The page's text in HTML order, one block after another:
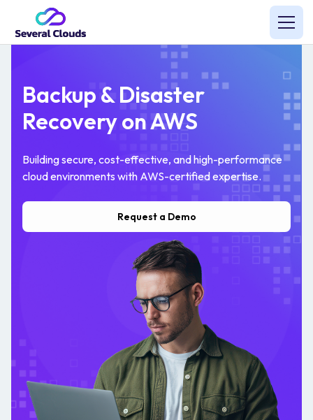
Backup & Disaster
Recovery on AWS
Building secure, cost-effective, and high-performance
cloud environments with AWS-certified expertise.
Request a Demo